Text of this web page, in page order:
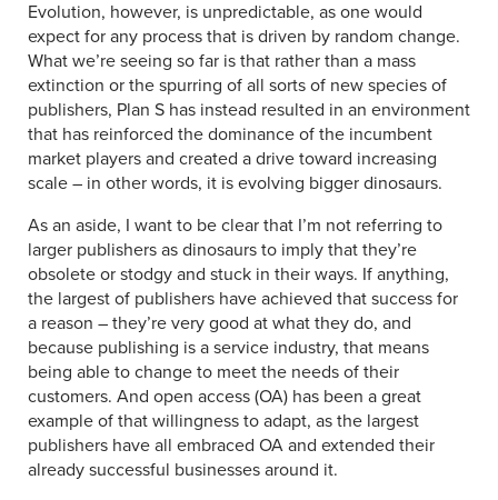
Evolution, however, is unpredictable, as one would
expect for any process that is driven by random change.
What we’re seeing so far is that rather than a mass
extinction or the spurring of all sorts of new species of
publishers, Plan S has instead resulted in an environment
that has reinforced the dominance of the incumbent
market players and created a drive toward increasing
scale – in other words, it is evolving bigger dinosaurs.
As an aside, I want to be clear that I’m not referring to
larger publishers as dinosaurs to imply that they’re
obsolete or stodgy and stuck in their ways. If anything,
the largest of publishers have achieved that success for
a reason – they’re very good at what they do, and
because publishing is a service industry, that means
being able to change to meet the needs of their
customers. And open access (OA) has been a great
example of that willingness to adapt, as the largest
publishers have all embraced OA and extended their
already successful businesses around it.